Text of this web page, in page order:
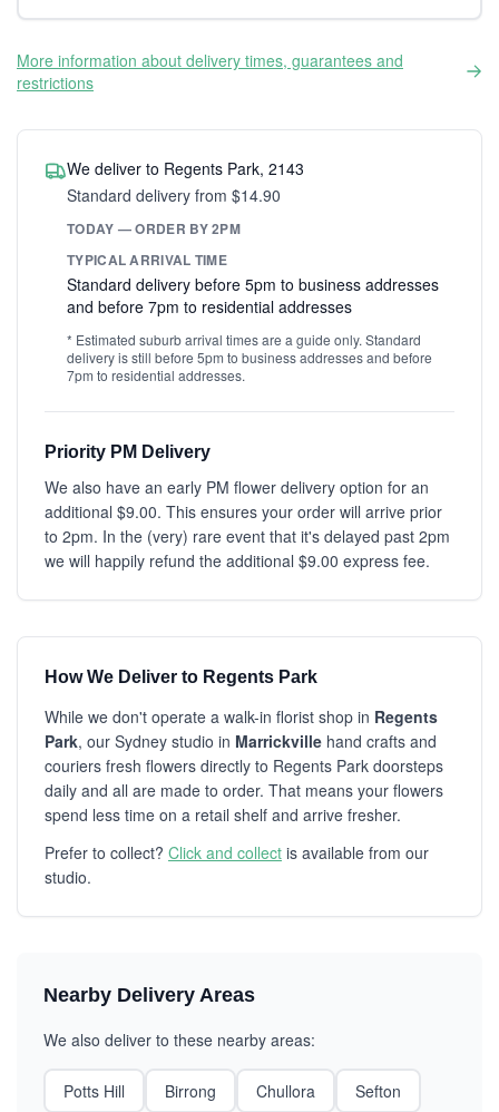
More information about delivery times, guarantees and
restrictions
We deliver to Regents Park, 2143
Standard delivery from $14.90
TODAY — ORDER BY 2PM
TYPICAL ARRIVAL TIME
Standard delivery before 5pm to business addresses
and before 7pm to residential addresses
* Estimated suburb arrival times are a guide only. Standard
delivery is still before 5pm to business addresses and before
7pm to residential addresses.
Priority PM Delivery
We also have an early PM flower delivery option for an
additional $9.00. This ensures your order will arrive prior
to 2pm. In the (very) rare event that it's delayed past 2pm
we will happily refund the additional $9.00 express fee.
How We Deliver to Regents Park
While we don't operate a walk-in florist shop in Regents
Park, our Sydney studio in Marrickville hand crafts and
couriers fresh flowers directly to Regents Park doorsteps
daily and all are made to order. That means your flowers
spend less time on a retail shelf and arrive fresher.
Prefer to collect? Click and collect is available from our
studio.
Nearby Delivery Areas
We also deliver to these nearby areas:
Potts Hill Birrong Chullora
Sefton